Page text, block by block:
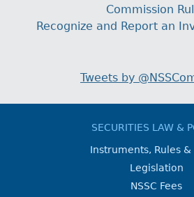
Commission
Recognize and Report an
Tweets by
SECURITIES LAW &
Instruments, Rules &
Legislation
NSSC Fees